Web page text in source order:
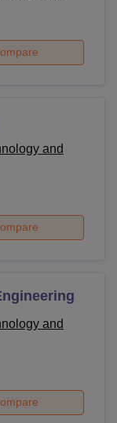
and
and